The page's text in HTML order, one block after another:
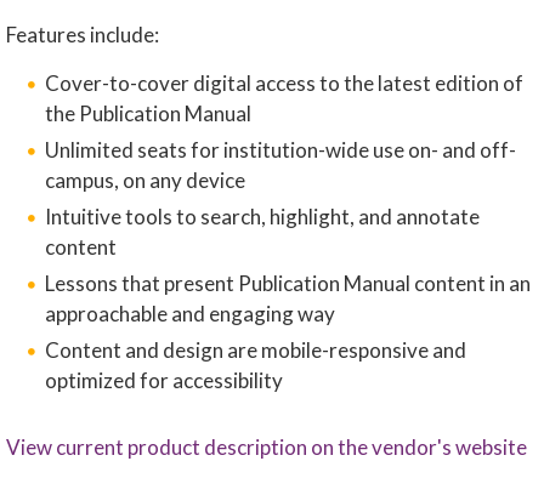
Features include:
Cover-to-cover digital access to the latest edition of
the Publication Manual
Unlimited seats for institution-wide use on- and off-
campus, on any device
Intuitive tools to search, highlight, and annotate
content
Lessons that present Publication Manual content in an
approachable and engaging way
Content and design are mobile-responsive and
optimized for accessibility
View current product description on the vendor's website